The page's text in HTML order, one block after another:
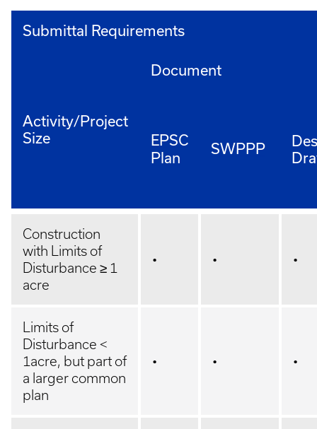
Submittal Requirements
Activity/Project
Size
Document
EPSC
Plan
SWPPP
Construction
with Limits of
Disturbance ≥ 1
acre
• • •
Limits of
Disturbance <
1acre, but part of
a larger common
plan
• • •